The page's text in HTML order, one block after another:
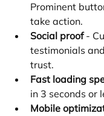
Prominent
take action.
Social proof -
testimonials
trust.
Fast loading
in 3 seconds or
Mobile